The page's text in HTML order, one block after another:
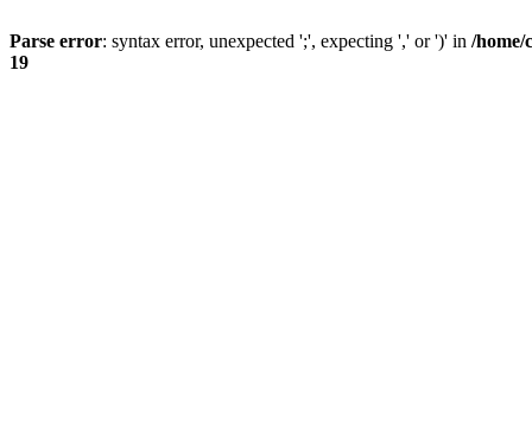
Parse error: syntax error, unexpected ';', expecting ',' or ')' in /home/
19